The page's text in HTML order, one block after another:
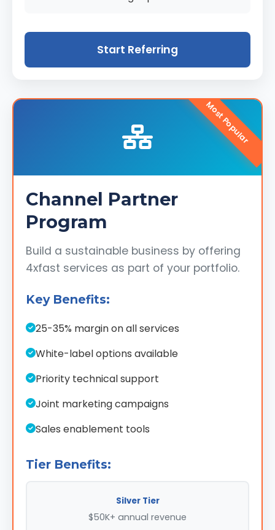
Start Referring
Most Popular
Channel Partner
Program
Build a sustainable business by offering
4xfast services as part of your portfolio.
Key Benefits:
25-35% margin on all services
White-label options available
Priority technical support
Joint marketing campaigns
Sales enablement tools
Tier Benefits:
Silver Tier
$50K+ annual revenue